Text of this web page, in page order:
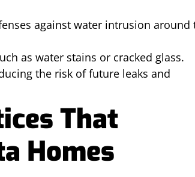
against water intrusion around
as water stains or cracked glass.
the risk of future leaks and
That
Homes